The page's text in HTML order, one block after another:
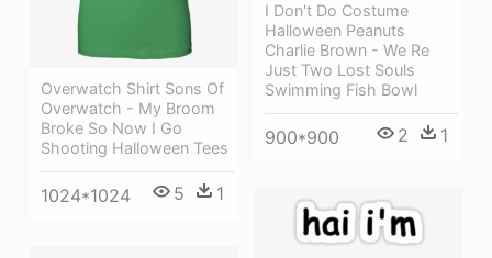
I Don't Do Costume
Halloween Peanuts
Charlie Brown - We Re
Just Two Lost Souls
Swimming Fish Bowl
900*900 2 1
Overwatch Shirt Sons Of
Overwatch - My Broom
Broke So Now I Go
Shooting Halloween Tees
1024*1024 5 1